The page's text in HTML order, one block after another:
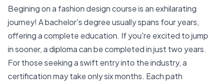
Begining on a fashion design course is an exhilarating
journey! A bachelor's degree usually spans four years,
offering a complete education. If you're excited to jump
in sooner, a diploma can be completed in just two years.
For those seeking a swift entry into the industry, a
certification may take only six months. Each path